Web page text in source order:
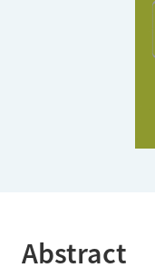
Abstract